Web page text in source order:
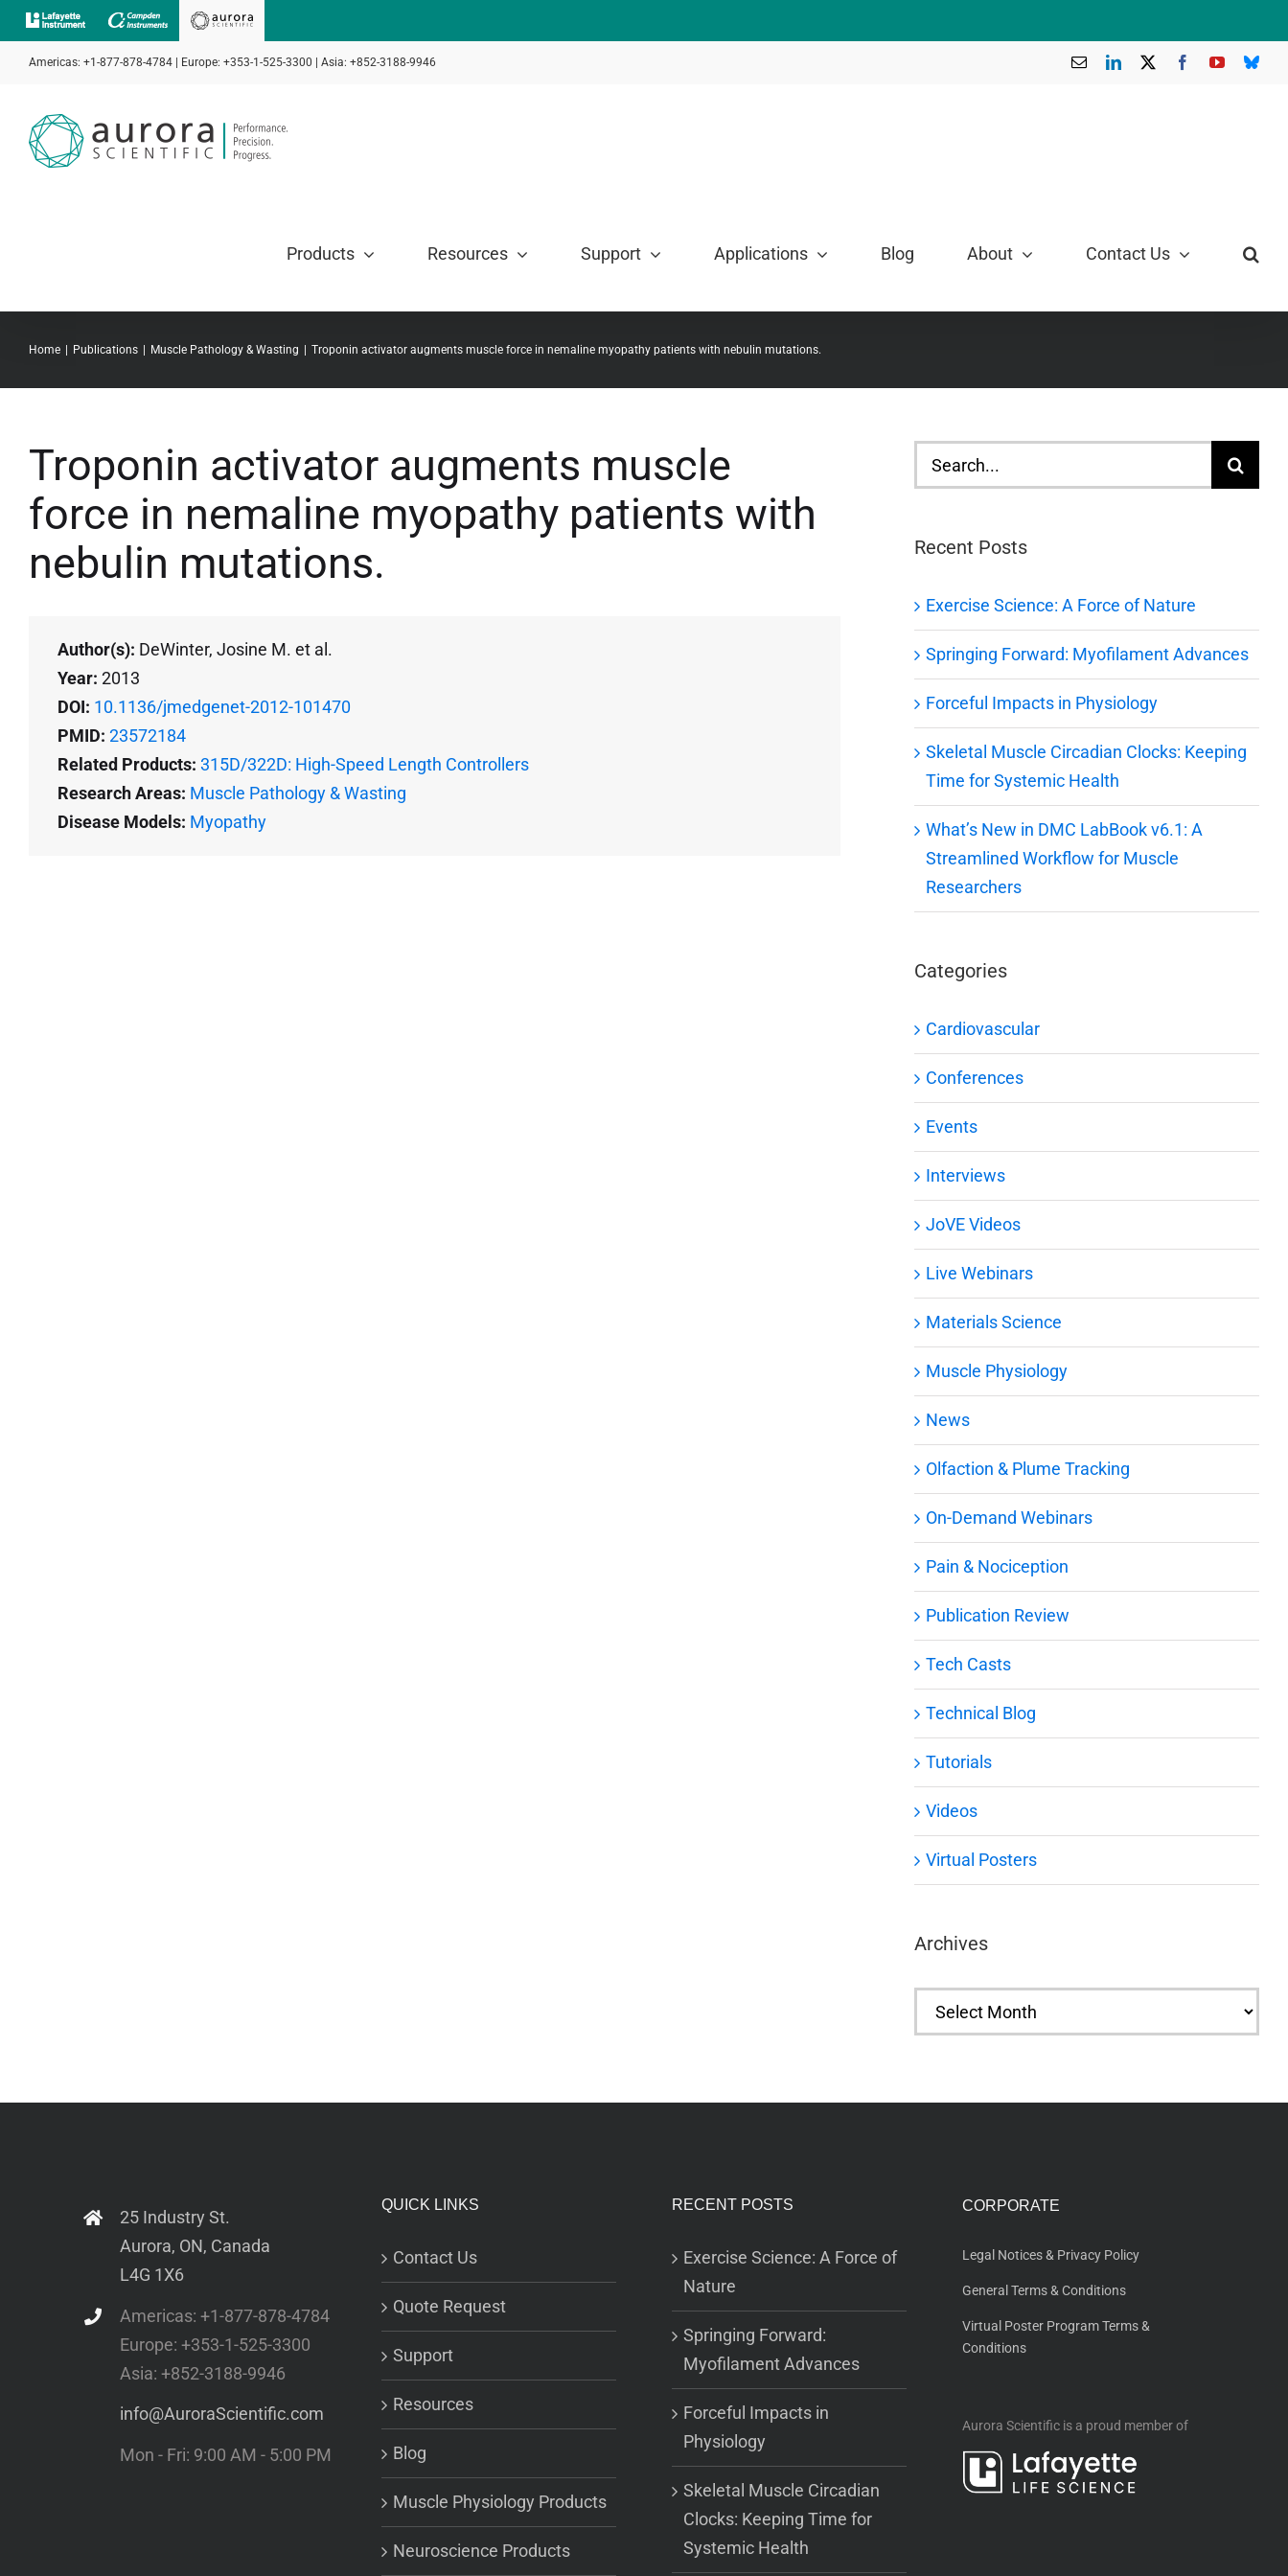
Skip
to
contentAmericas: +1-877-878-4784 | Europe: +353-1-525-3300 | Asia: +852-3188-9946 EmailLinkedIn FacebookYouTube
Products Resources Support Applications Blog About Contact Us
Home Publications Muscle Pathology & Wasting Troponin activator augments muscle force in nemaline myopathy patients with nebulin mutations.
Troponin activator augments muscle
force in nemaline myopathy patients with
nebulin mutations.
Author(s): DeWinter, Josine M. et al.
Year: 2013
DOI: 10.1136/jmedgenet-2012-101470
PMID: 23572184
Related Products: 315D/322D: High-Speed Length Controllers
Research Areas: Muscle Pathology & Wasting
Disease Models: Myopathy
for:
Recent Posts
Exercise Science: A Force of Nature
Springing Forward: Myofilament Advances
Forceful Impacts in Physiology
Skeletal Muscle Circadian Clocks: Keeping
Time for Systemic Health
What’s New in DMC LabBook v6.1: A
Streamlined Workflow for Muscle
Researchers
Categories
Cardiovascular
Conferences
Events
Interviews
JoVE Videos
Live Webinars
Materials Science
Muscle Physiology
News
Olfaction & Plume Tracking
On-Demand Webinars
Pain & Nociception
Publication Review
Tech Casts
Technical Blog
Tutorials
Videos
Virtual Posters
Archives
Archives
25 Industry St.
Aurora, ON, Canada
L4G 1X6
Americas: +1-877-878-4784
Europe: +353-1-525-3300
Asia: +852-3188-9946
info@AuroraScientific.com
Mon - Fri: 9:00 AM - 5:00 PM
QUICK LINKS
Contact Us
Quote Request
Support
Resources
Blog
Muscle Physiology Products
Neuroscience Products
RECENT POSTS
Exercise Science: A Force of
Nature
Springing Forward:
Myofilament Advances
Forceful Impacts in
Physiology
Skeletal Muscle Circadian
Clocks: Keeping Time for
Systemic Health
CORPORATE
Legal Notices & Privacy Policy
General Terms & Conditions
Virtual Poster Program Terms &
Conditions
Aurora Scientific is a proud member of